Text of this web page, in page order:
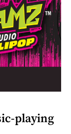
playing